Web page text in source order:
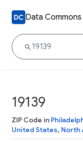
Data Commons
19139
ZIP Code in
United States, North